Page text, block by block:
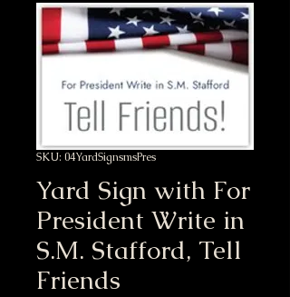
SKU: 04YardSignsmsPres
Yard Sign with For
President Write in
S.M. Stafford, Tell
Friends